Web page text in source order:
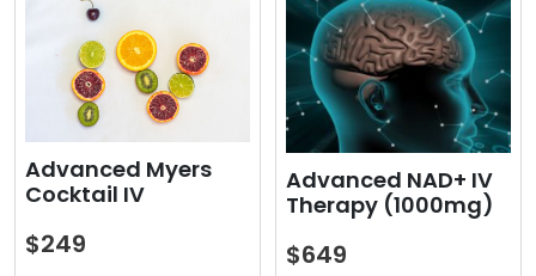
Advanced Myers
Cocktail IV
$249
Advanced NAD+ IV
Therapy (1000mg)
$649